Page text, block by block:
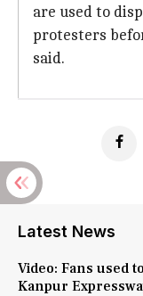
are used to
protesters
said.
Latest News
Video: Fans used
Kanpur